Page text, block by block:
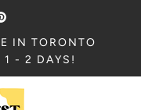
IN TORONTO
1 - 2 DAYS!